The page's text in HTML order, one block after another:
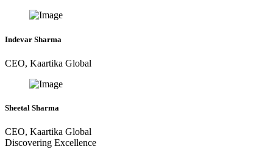
Indevar Sharma
CEO, Kaartika Global
Sheetal Sharma
CEO, Kaartika Global
Discovering Excellence